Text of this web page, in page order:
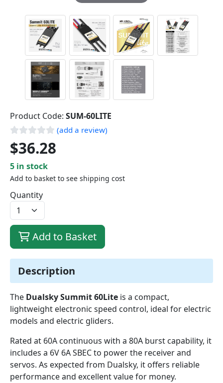
Description
The Dualsky Summit 60Lite is a compact,
lightweight electronic speed control, ideal for electric
models and electric gliders.
Rated at 60A continuous with a 80A burst capability, it
includes a 6V 6A SBEC to power the receiver and
servos. As expected from Dualsky, it offers reliable
performance and excellent value for money.
Product Code: SUM-60LITE
(add a review)
$36.28
5 in stock
Add to basket to see shipping cost
Quantity
Add to Basket